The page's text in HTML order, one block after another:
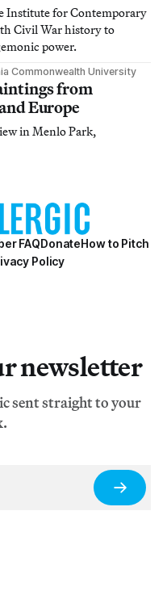
Institute for Contemporary
Civil War history to
power.
Commonwealth University
from
Europe
in Menlo Park,
FAQDonateHow to Pitch
Policy
newsletter
sent straight to your